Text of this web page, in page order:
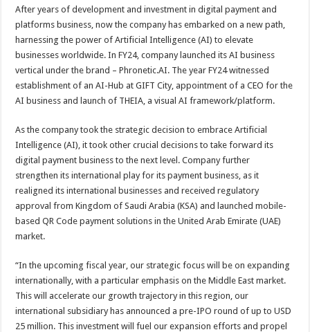
After years of development and investment in digital payment and
platforms business, now the company has embarked on a new path,
harnessing the power of Artificial Intelligence (AI) to elevate
businesses worldwide. In FY24, company launched its AI business
vertical under the brand – Phronetic.AI. The year FY24 witnessed
establishment of an AI-Hub at GIFT City, appointment of a CEO for the
AI business and launch of THEIA, a visual AI framework/platform.
As the company took the strategic decision to embrace Artificial
Intelligence (AI), it took other crucial decisions to take forward its
digital payment business to the next level. Company further
strengthen its international play for its payment business, as it
realigned its international businesses and received regulatory
approval from Kingdom of Saudi Arabia (KSA) and launched mobile-
based QR Code payment solutions in the United Arab Emirate (UAE)
market.
“In the upcoming fiscal year, our strategic focus will be on expanding
internationally, with a particular emphasis on the Middle East market.
This will accelerate our growth trajectory in this region, our
international subsidiary has announced a pre-IPO round of up to USD
25 million. This investment will fuel our expansion efforts and propel